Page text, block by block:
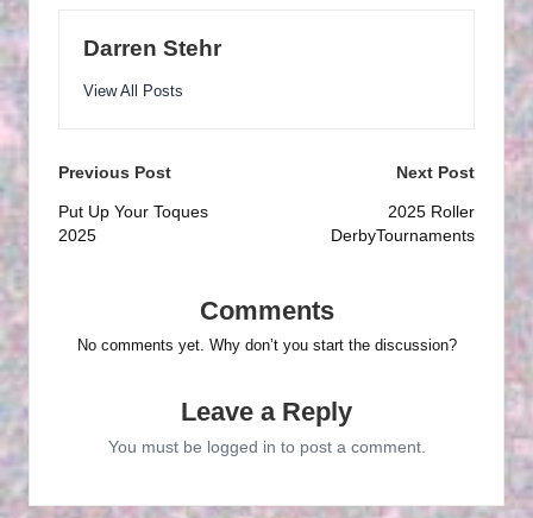
Darren Stehr
View All Posts
Post
navigation
Previous Post
Put Up Your Toques
2025
Next Post
2025 Roller
DerbyTournaments
Comments
No comments yet. Why don’t you start the discussion?
Leave a Reply
You must be logged in to post a comment.